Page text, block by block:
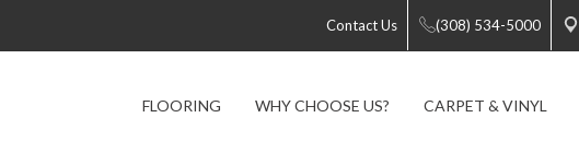
Contact Us (308) 534-5000
FLOORING WHY CHOOSE US? CARPET & VINYL